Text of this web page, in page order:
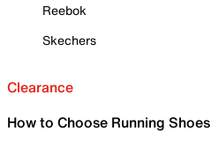
Reebok
Skechers
Clearance
How to Choose Running Shoes